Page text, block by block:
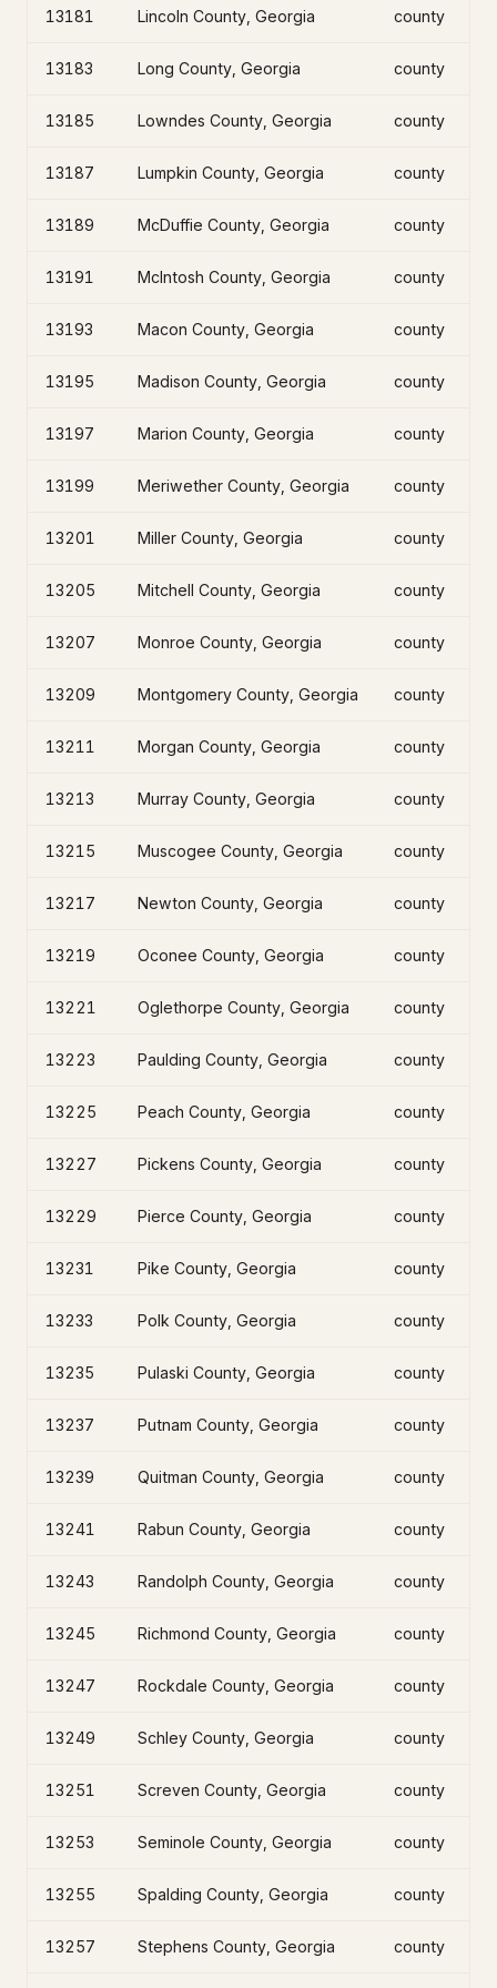
13181 Lincoln County, Georgia county
13183 Long County, Georgia county
13185 Lowndes County, Georgia county
13187 Lumpkin County, Georgia county
13189 McDuffie County, Georgia county
13191 McIntosh County, Georgia county
13193 Macon County, Georgia county
13195 Madison County, Georgia county
13197 Marion County, Georgia county
13199 Meriwether County, Georgia county
13201 Miller County, Georgia county
13205 Mitchell County, Georgia county
13207 Monroe County, Georgia county
13209 Montgomery County, Georgia county
13211 Morgan County, Georgia county
13213 Murray County, Georgia county
13215 Muscogee County, Georgia county
13217 Newton County, Georgia county
13219 Oconee County, Georgia county
13221 Oglethorpe County, Georgia county
13223 Paulding County, Georgia county
13225 Peach County, Georgia county
13227 Pickens County, Georgia county
13229 Pierce County, Georgia county
13231 Pike County, Georgia county
13233 Polk County, Georgia county
13235 Pulaski County, Georgia county
13237 Putnam County, Georgia county
13239 Quitman County, Georgia county
13241 Rabun County, Georgia county
13243 Randolph County, Georgia county
13245 Richmond County, Georgia county
13247 Rockdale County, Georgia county
13249 Schley County, Georgia county
13251 Screven County, Georgia county
13253 Seminole County, Georgia county
13255 Spalding County, Georgia county
13257 Stephens County, Georgia county